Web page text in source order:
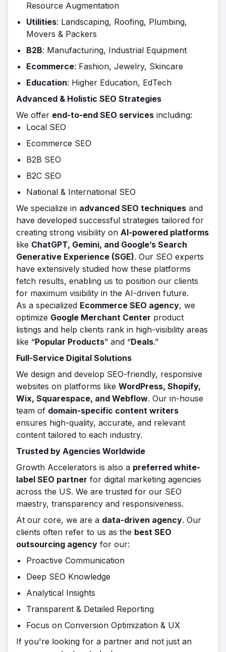
Resource Augmentation
Utilities: Landscaping, Roofing, Plumbing,
Movers & Packers
B2B: Manufacturing, Industrial Equipment
Ecommerce: Fashion, Jewelry, Skincare
Education: Higher Education, EdTech
Advanced & Holistic SEO Strategies
We offer end-to-end SEO services including:
Local SEO
Ecommerce SEO
B2B SEO
B2C SEO
National & International SEO
We specialize in advanced SEO techniques and
have developed successful strategies tailored for
creating strong visibility on AI-powered platforms
like ChatGPT, Gemini, and Google’s Search
Generative Experience (SGE). Our SEO experts
have extensively studied how these platforms
fetch results, enabling us to position our clients
for maximum visibility in the AI-driven future.
As a specialized Ecommerce SEO agency, we
optimize Google Merchant Center product
listings and help clients rank in high-visibility areas
like “Popular Products” and “Deals.”
Full-Service Digital Solutions
We design and develop SEO-friendly, responsive
websites on platforms like WordPress, Shopify,
Wix, Squarespace, and Webflow. Our in-house
team of domain-specific content writers
ensures high-quality, accurate, and relevant
content tailored to each industry.
Trusted by Agencies Worldwide
Growth Accelerators is also a preferred white-
label SEO partner for digital marketing agencies
across the US. We are trusted for our SEO
maestry, transparency and responsiveness.
At our core, we are a data-driven agency. Our
clients often refer to us as the best SEO
outsourcing agency for our:
Proactive Communication
Deep SEO Knowledge
Analytical Insights
Transparent & Detailed Reporting
Focus on Conversion Optimization & UX
If you're looking for a partner and not just an